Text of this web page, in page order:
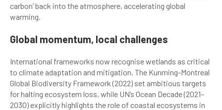
carbon’ back into the atmosphere, accelerating global
warming.
Global momentum, local challenges
International frameworks now recognise wetlands as critical
to climate adaptation and mitigation. The Kunming-Montreal
Global Biodiversity Framework (2022) set ambitious targets
for halting ecosystem loss, while UN’s Ocean Decade (2021–
2030) explicitly highlights the role of coastal ecosystems in